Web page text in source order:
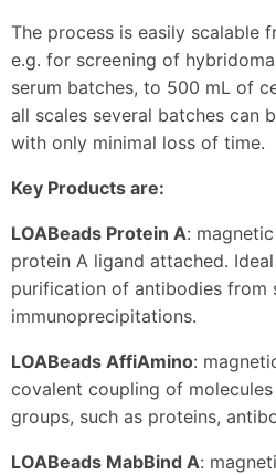
The process is easily scalable
e.g. for screening of
serum batches, to 500 mL of
all scales several batches can
with only minimal loss of time.
Key Products are:
LOABeads Protein A:
protein A ligand attached.
purification of antibodies from
immunoprecipitations.
LOABeads AffiAmino:
covalent coupling of
groups, such as proteins,
LOABeads MabBind A: